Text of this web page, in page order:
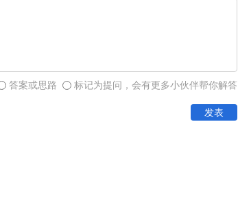
标记为提问，会有更多小伙伴帮你解答
答案或思路
发表